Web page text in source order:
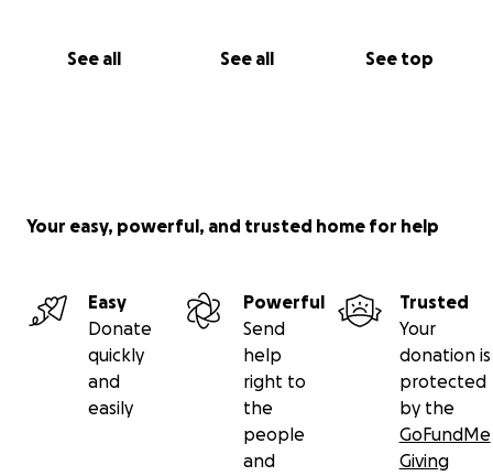
See all See all See top
Your easy, powerful, and trusted home for help
Easy
Donate
quickly
and
easily
Powerful
Send
help
right to
the
people
and
Trusted
Your
donation is
protected
by the
GoFundMe
Giving